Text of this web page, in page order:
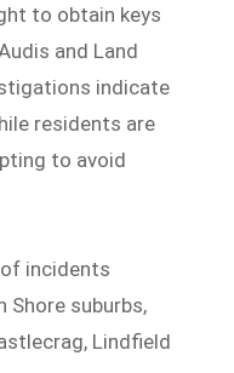
to obtain keys
and Land
indicate
residents are
to avoid
incidents
Shore suburbs,
Lindfield